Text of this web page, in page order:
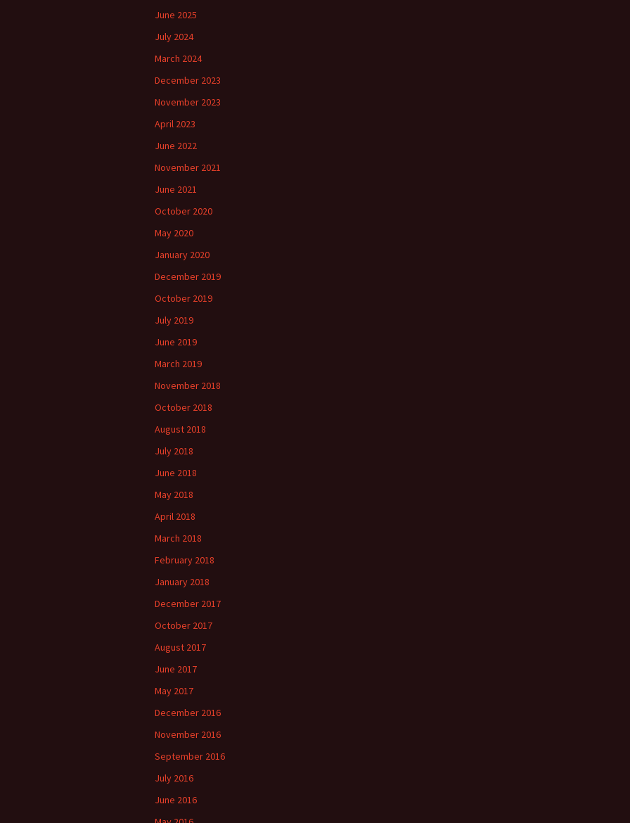
June 2025
July 2024
March 2024
December 2023
November 2023
April 2023
June 2022
November 2021
June 2021
October 2020
May 2020
January 2020
December 2019
October 2019
July 2019
June 2019
March 2019
November 2018
October 2018
August 2018
July 2018
June 2018
May 2018
April 2018
March 2018
February 2018
January 2018
December 2017
October 2017
August 2017
June 2017
May 2017
December 2016
November 2016
September 2016
July 2016
June 2016